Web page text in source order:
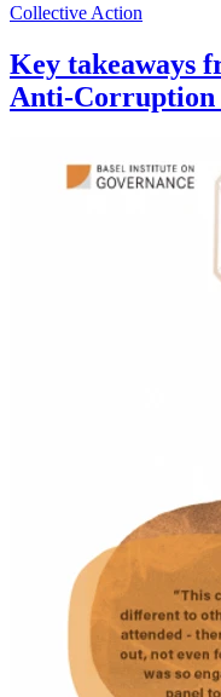
Collective Action
Key takeaways
Anti-Corruption